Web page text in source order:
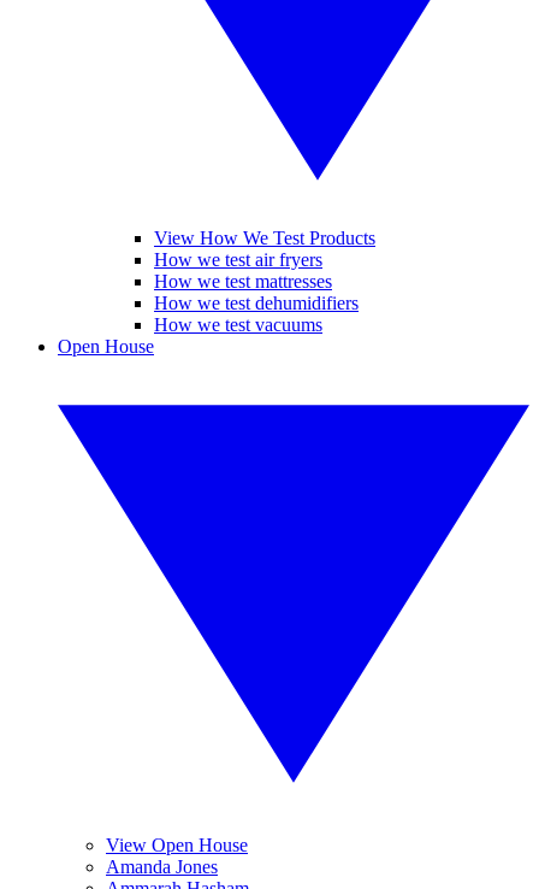
View How We Test Products
How we test air fryers
How we test mattresses
How we test dehumidifiers
How we test vacuums
Open House
View Open House
Amanda Jones